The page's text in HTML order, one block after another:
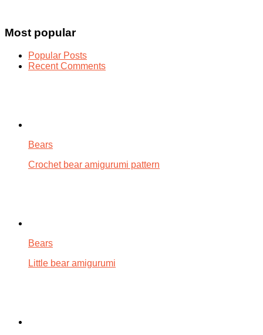
Most popular
Popular Posts
Recent Comments
Bears
Crochet bear amigurumi pattern
Bears
Little bear amigurumi